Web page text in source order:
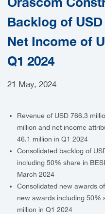
CAREERS
Backlog of
Net Income of
Q1 2024
21 May, 2024
Revenue of USD 766.3
million and net income
46.1 million in Q1 2024
Consolidated backlog of
including 50% share in
March 2024
Consolidated new awards
new awards including 50%
million in Q1 2024